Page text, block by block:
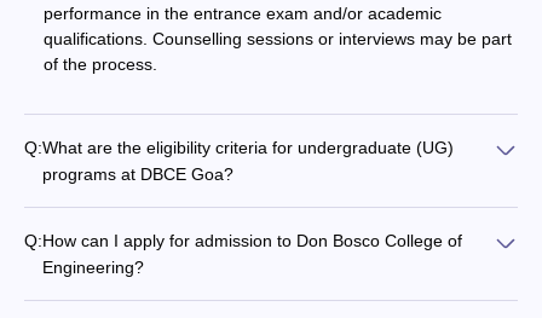
performance in the entrance exam and/or academic
qualifications. Counselling sessions or interviews may be part
of the process.
Q:What are the eligibility criteria for undergraduate (UG)
programs at DBCE Goa?
Q:How can I apply for admission to Don Bosco College of
Engineering?